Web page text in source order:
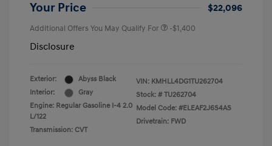
Your Price $22,096
Additional Offers You May Qualify For -$1,400
Disclosure
Exterior:
Abyss Black
Interior:
Gray
Engine: Regular Gasoline I-4 2.0
L/122
Transmission: CVT
VIN: KMHLL4DG1TU262704
Stock: # TU262704
Model Code: #ELEAF2J6S4AS
Drivetrain: FWD